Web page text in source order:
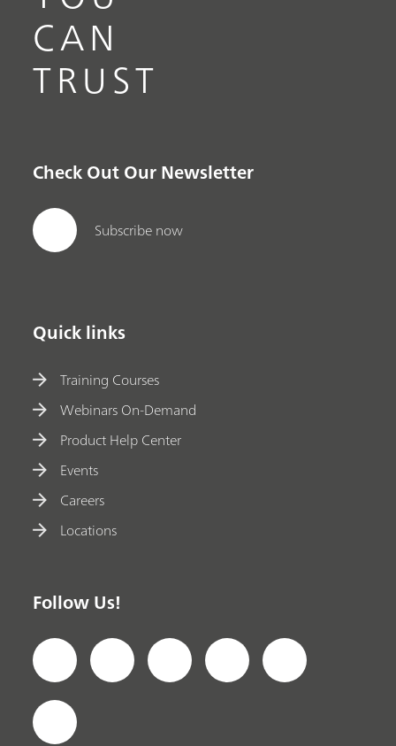
CAN
TRUST
Check Out Our Newsletter
Subscribe now
Quick links
Training Courses
Webinars On-Demand
Product Help Center
Events
Careers
Locations
Follow Us!